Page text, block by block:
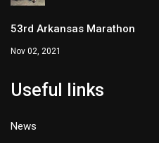
53rd Arkansas Marathon
Nov 02, 2021
Useful links
News